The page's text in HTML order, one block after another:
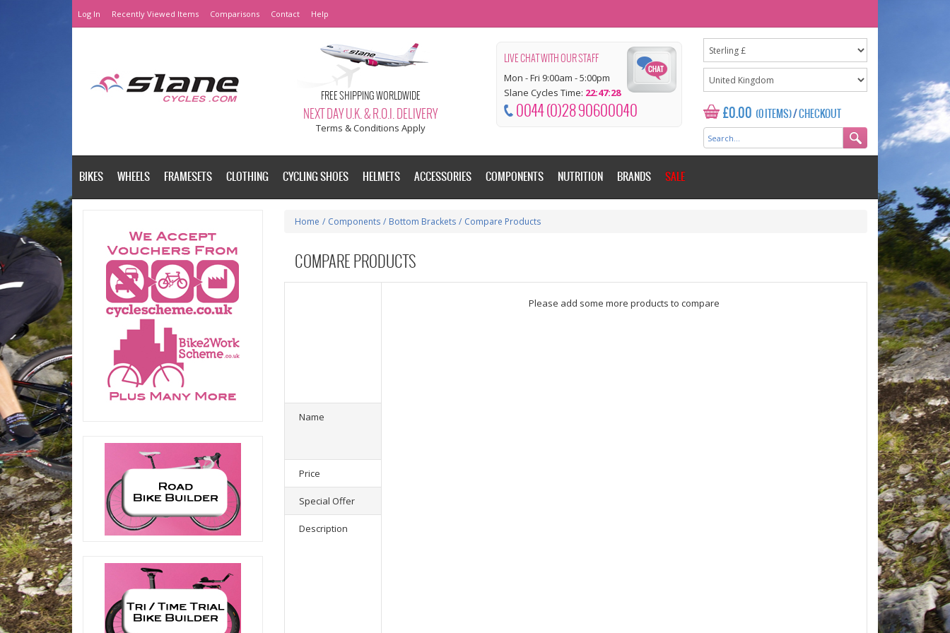
Log In Recently Viewed Items Comparisons Contact Help
FREE SHIPPING WORLDWIDE
NEXT DAY U.K. & R.O.I. DELIVERY
Terms & Conditions Apply
LIVE CHAT WITH OUR STAFF
Mon - Fri 9:00am - 5:00pm
Slane Cycles Time: 22:47:29
0044 (0)28 90600040 £0.00 (0 ITEMS)/CHECKOUT
BIKES WHEELS FRAMESETS CLOTHING CYCLING SHOES HELMETS ACCESSORIES COMPONENTS NUTRITION BRANDS SALE
Home / Components / Bottom Brackets / Compare Products
COMPARE PRODUCTS
Name
Price
Special Offer
Description
Please add some more products to compare
Please add some more products to
product(s) selected, please select at